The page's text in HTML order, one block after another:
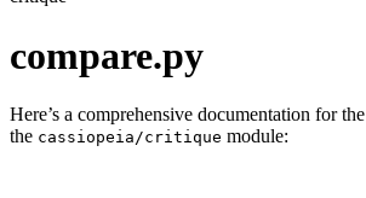
compare.py
Here’s a comprehensive documentation for the
the cassiopeia/critique module: